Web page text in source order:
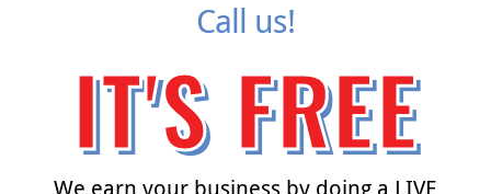
Call us!
IT'S FREE
We earn your business by doing a LIVE